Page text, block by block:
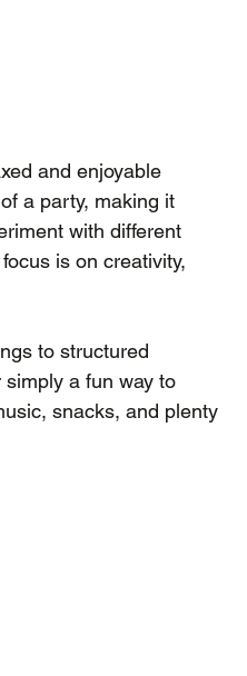
and enjoyable
a party, making it
with different
is on creativity,
to structured
a fun way to
snacks, and plenty